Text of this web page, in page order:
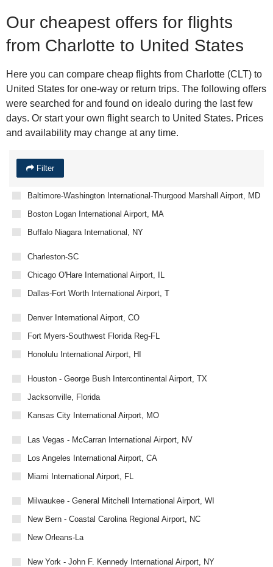
Our cheapest offers for flights
from Charlotte to United States
Here you can compare cheap flights from Charlotte (CLT) to
United States for one-way or return trips. The following offers
were searched for and found on idealo during the last few
days. Or start your own flight search to United States. Prices
and availability may change at any time.
Filter
Baltimore-Washington International-Thurgood Marshall Airport, MD
Boston Logan International Airport, MA
Buffalo Niagara International, NY
Charleston-SC
Chicago O'Hare International Airport, IL
Dallas-Fort Worth International Airport, T
Denver International Airport, CO
Fort Myers-Southwest Florida Reg-FL
Honolulu International Airport, HI
Houston - George Bush Intercontinental Airport, TX
Jacksonville, Florida
Kansas City International Airport, MO
Las Vegas - McCarran International Airport, NV
Los Angeles International Airport, CA
Miami International Airport, FL
Milwaukee - General Mitchell International Airport, WI
New Bern - Coastal Carolina Regional Airport, NC
New Orleans-La
New York - John F. Kennedy International Airport, NY